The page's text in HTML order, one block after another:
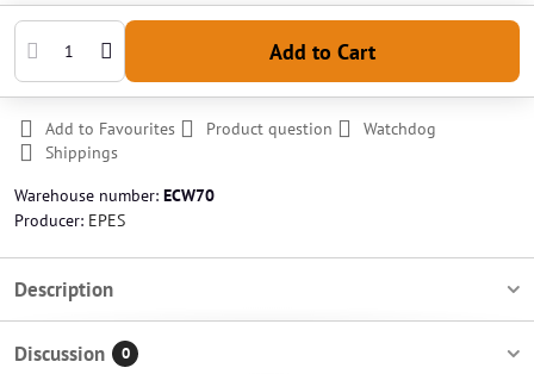
Add to Cart
Add to Favourites Product question
Watchdog
Shippings
Warehouse number: ECW70
Producer: EPES
Description
Discussion 0